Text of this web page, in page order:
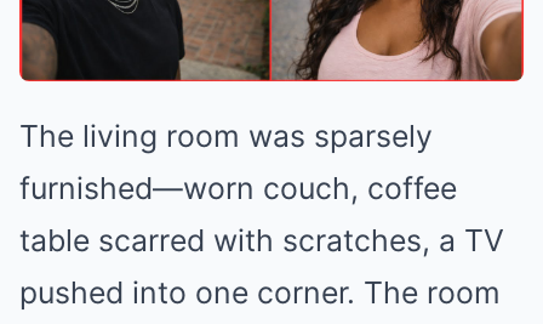
The living room was sparsely
furnished—worn couch, coffee
table scarred with scratches, a TV
pushed into one corner. The room